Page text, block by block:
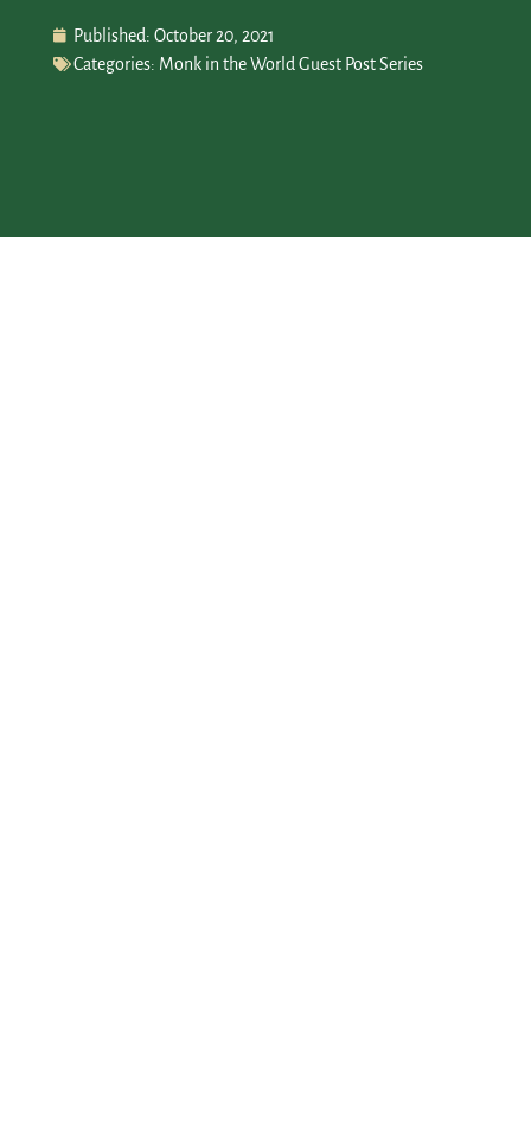
Published: October 20, 2021
Categories: Monk in the World Guest Post Series